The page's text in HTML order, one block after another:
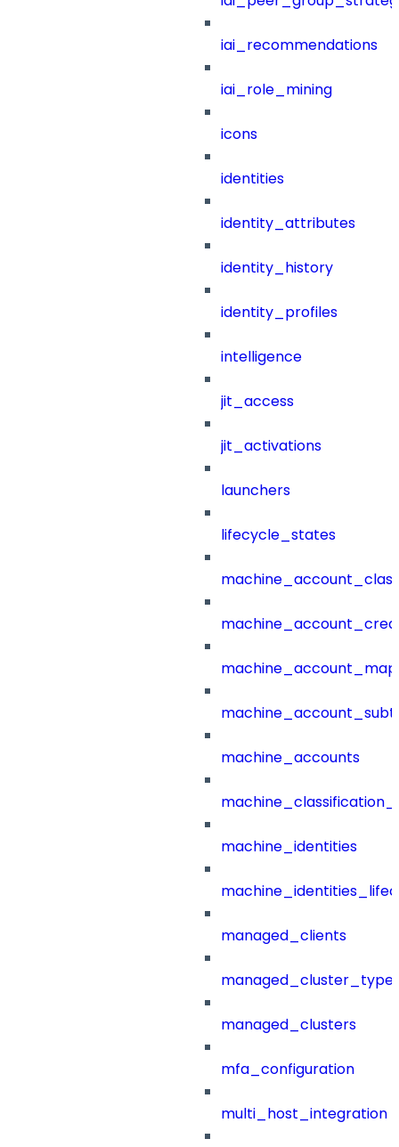
iai_recommendations
iai_role_mining
icons
identities
identity_attributes
identity_history
identity_profiles
intelligence
jit_access
jit_activations
launchers
lifecycle_states
machine_accounts
machine_identities
managed_clients
managed_clusters
mfa_configuration
multi_host_integration